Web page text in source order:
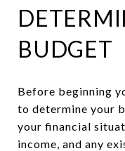
BUDGET
Before beginning
to determine your
your financial
income, and any